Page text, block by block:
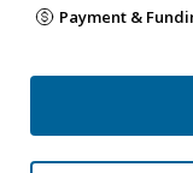
Payment &